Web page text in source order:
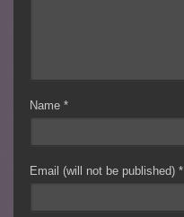
Name*
Email (will not be published)*